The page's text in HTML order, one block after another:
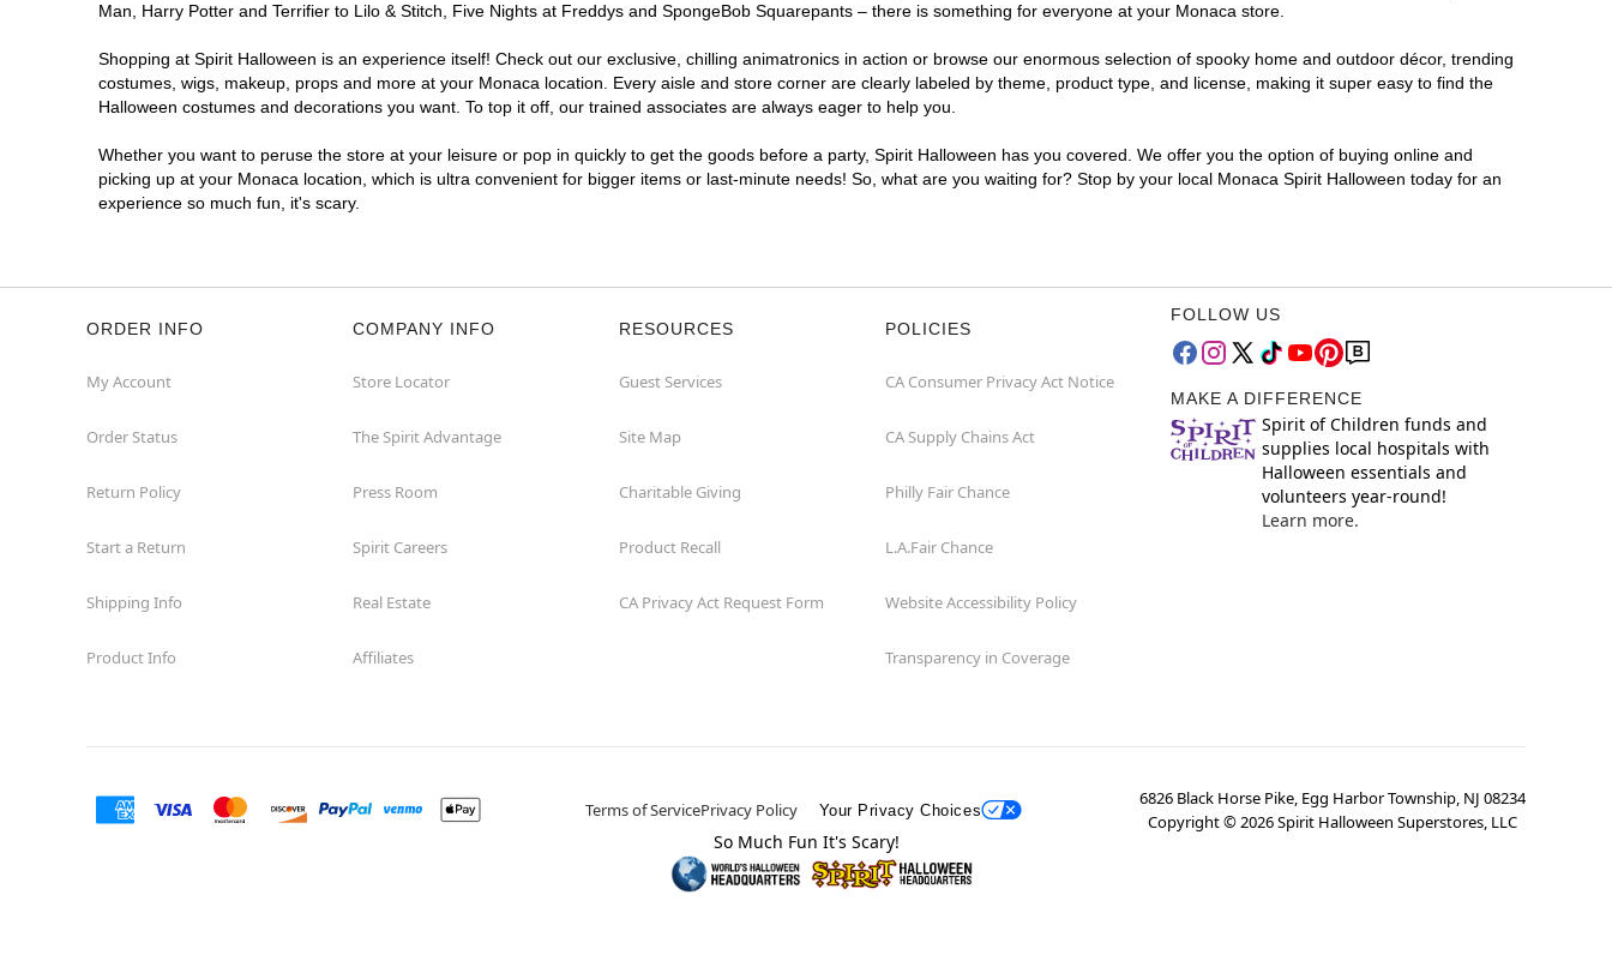
Man, Harry Potter and Terrifier to Lilo & Stitch, Five Nights at Freddys and SpongeBob Squarepants – there is something for everyone at your Monaca store.
Shopping at Spirit Halloween is an experience itself! Check out our exclusive, chilling animatronics in action or browse our enormous selection of spooky home and outdoor décor, trending
costumes, wigs, makeup, props and more at your Monaca location. Every aisle and store corner are clearly labeled by theme, product type, and license, making it super easy to find the
Halloween costumes and decorations you want. To top it off, our trained associates are always eager to help you.
Whether you want to peruse the store at your leisure or pop in quickly to get the goods before a party, Spirit Halloween has you covered. We offer you the option of buying online and
picking up at your Monaca location, which is ultra convenient for bigger items or last-minute needs! So, what are you waiting for? Stop by your local Monaca Spirit Halloween today for an
experience so much fun, it's scary.
ORDER INFO
My Account
Order Status
Return Policy
Start a Return
Shipping Info
Product Info
COMPANY INFO
Store Locator
The Spirit Advantage
Press Room
Spirit Careers
Real Estate
Affiliates
RESOURCES
Guest Services
Site Map
Charitable Giving
Product Recall
CA Privacy Act Request Form
POLICIES
CA Consumer Privacy Act Notice
CA Supply Chains Act
Philly Fair Chance
L.A.Fair Chance
Website Accessibility Policy
Transparency in Coverage
FOLLOW US
MAKE A DIFFERENCE
Spirit of Children funds and
supplies local hospitals with
Halloween essentials and
volunteers year-round!
Learn more.
Terms of ServicePrivacy Policy Your Privacy Choices
6826 Black Horse Pike, Egg Harbor Township, NJ 08234
Copyright ©2026Spirit Halloween Superstores, LLC
So Much Fun It's Scary!